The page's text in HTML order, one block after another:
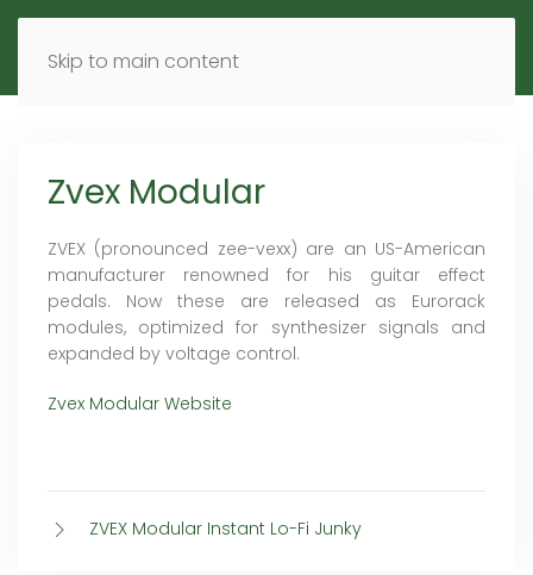
Skip to main content
MENU EN
Zvex Modular
ZVEX (pronounced zee-vexx) are an US-American
manufacturer renowned for his guitar effect
pedals. Now these are released as Eurorack
modules, optimized for synthesizer signals and
expanded by voltage control.
Zvex Modular Website
ZVEX Modular Instant Lo-Fi Junky